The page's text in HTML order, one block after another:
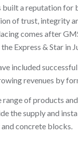
a reputation for
of trust, integrity
comes after
Express & Star in
included
revenues by
range of products
the supply and
concrete blocks.